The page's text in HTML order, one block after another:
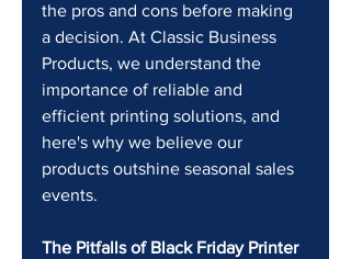
the pros and cons before making
a decision. At Classic Business
Products, we understand the
importance of reliable and
efficient printing solutions, and
here's why we believe our
products outshine seasonal sales
events.
The Pitfalls of Black Friday Printer